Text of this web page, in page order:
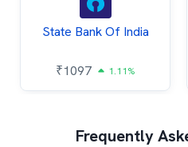
State Bank Of India
₹1097 1.11%
Frequently